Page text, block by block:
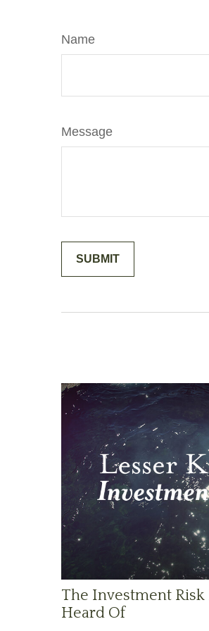
Name
Message
The Investment Risk
Heard Of